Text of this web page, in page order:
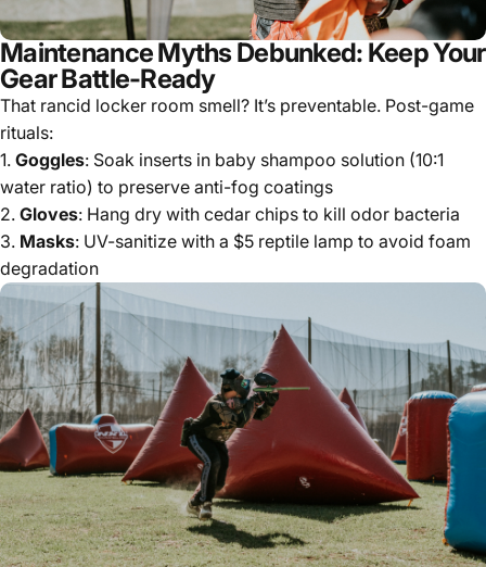
Maintenance Myths Debunked: Keep Your
Gear Battle-Ready
That rancid locker room smell? It’s preventable. Post-game
rituals:
1. Goggles: Soak inserts in baby shampoo solution (10:1
water ratio) to preserve anti-fog coatings
2. Gloves: Hang dry with cedar chips to kill odor bacteria
3. Masks: UV-sanitize with a $5 reptile lamp to avoid foam
degradation